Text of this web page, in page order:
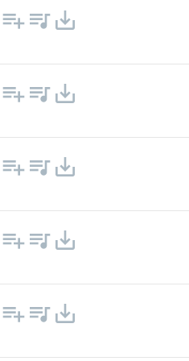
playlist_addqueue_musicsave_alt
playlist_addqueue_musicsave_alt
playlist_addqueue_musicsave_alt
playlist_addqueue_musicsave_alt
playlist_addqueue_musicsave_alt